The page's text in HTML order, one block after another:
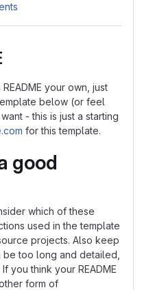
your own, just
below (or feel
- this is just a starting
for this template.
good
which of these
used in the template
projects. Also keep
be too long and detailed,
you think your README
form of